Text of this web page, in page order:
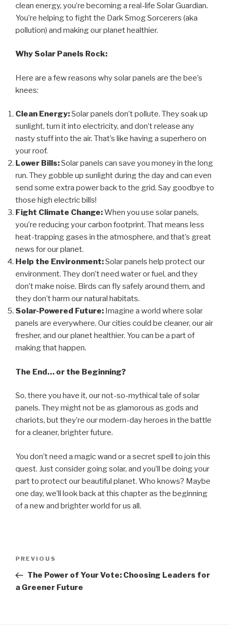
clean energy, you’re becoming a real-life Solar Guardian.
You’re helping to fight the Dark Smog Sorcerers (aka
pollution) and making our planet healthier.
Why Solar Panels Rock:
Here are a few reasons why solar panels are the bee’s
knees:
Clean Energy:Solar panels don’t pollute. They soak up
sunlight, turn it into electricity, and don’t release any
nasty stuff into the air. That’s like having a superhero on
your roof.
Lower Bills:Solar panels can save you money in the long
run. They gobble up sunlight during the day and can even
send some extra power back to the grid. Say goodbye to
those high electric bills!
Fight Climate Change:When you use solar panels,
you’re reducing your carbon footprint. That means less
heat-trapping gases in the atmosphere, and that’s great
news for our planet.
Help the Environment:Solar panels help protect our
environment. They don’t need water or fuel, and they
don’t make noise. Birds can fly safely around them, and
they don’t harm our natural habitats.
Solar-Powered Future: Imagine a world where solar
panels are everywhere. Our cities could be cleaner, our air
fresher, and our planet healthier. You can be a part of
making that happen.
The End… or the Beginning?
So, there you have it, our not-so-mythical tale of solar
panels. They might not be as glamorous as gods and
chariots, but they’re our modern-day heroes in the battle
for a cleaner, brighter future.
You don’t need a magic wand or a secret spell to join this
quest. Just consider going solar, and you’ll be doing your
part to protect our beautiful planet. Who knows? Maybe
one day, we’ll look back at this chapter as the beginning
of a new and brighter world for us all.
Previous
Post
PREVIOUS
The Power of Your Vote: Choosing Leaders for
a Greener Future